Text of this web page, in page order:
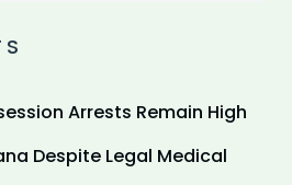
Arrests Remain High
Despite Legal Medical